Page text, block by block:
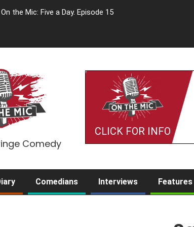
On the Mic: Five a Day. Episode 15
Comedy
CLICK FOR INFO
Comedians Interviews Features